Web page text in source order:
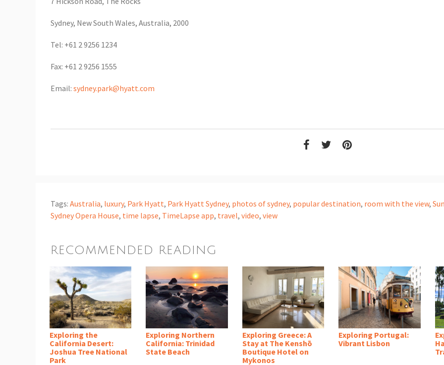
Sydney, New South Wales, Australia, 2000
Tel: +61 2 9256 1234
Fax: +61 2 9256 1555
Email: sydney.park@hyatt.com
Tags: Australia, luxury, Park Hyatt, Park Hyatt Sydney, photos of sydney, popular destination, room with the view,
Sydney Opera House, time lapse, TimeLapse app, travel, video, view
RECOMMENDED READING
Exploring the
California Desert:
Joshua Tree National
Park
Exploring Northern
California: Trinidad
State Beach
Exploring Greece: A
Stay at The Kenshō
Boutique Hotel on
Mykonos
Exploring Portugal:
Vibrant Lisbon